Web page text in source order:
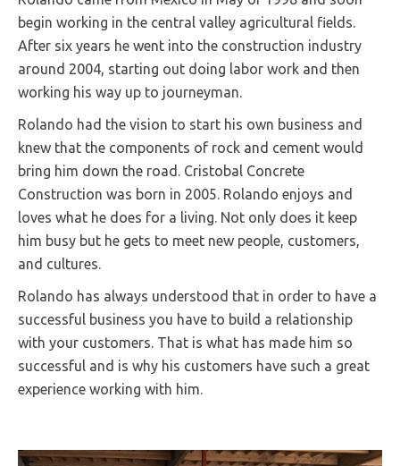
begin working in the central valley agricultural fields.
After six years he went into the construction industry
around 2004, starting out doing labor work and then
working his way up to journeyman.
Rolando had the vision to start his own business and
knew that the components of rock and cement would
bring him down the road. Cristobal Concrete
Construction was born in 2005. Rolando enjoys and
loves what he does for a living. Not only does it keep
him busy but he gets to meet new people, customers,
and cultures.
Rolando has always understood that in order to have a
successful business you have to build a relationship
with your customers. That is what has made him so
successful and is why his customers have such a great
experience working with him.